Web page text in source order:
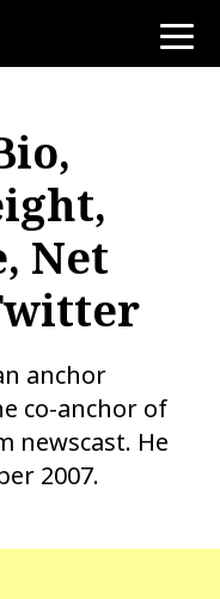
toggle
Net
anchor
co-anchor of
newscast. He
2007.